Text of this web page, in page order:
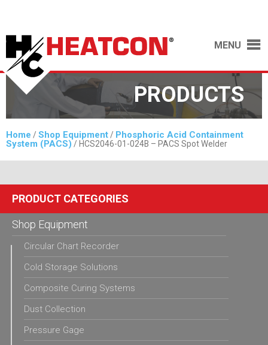
MENU
PRODUCTS
Home / Shop Equipment / Phosphoric Acid Containment
System (PACS) / HCS2046-01-024B – PACS Spot Welder
PRODUCT CATEGORIES
Shop Equipment
Circular Chart Recorder
Cold Storage Solutions
Composite Curing Systems
Dust Collection
Pressure Gage